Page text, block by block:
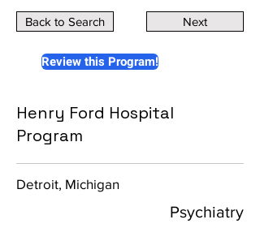
Back to Search Next
Review this Program!
Henry Ford Hospital
Program
Detroit, Michigan
Psychiatry